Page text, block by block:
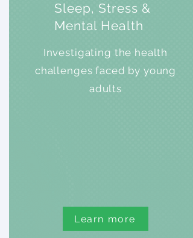
Investigating the health
challenges faced by young
adults
Sleep, Stress &
Mental Health
Learn more